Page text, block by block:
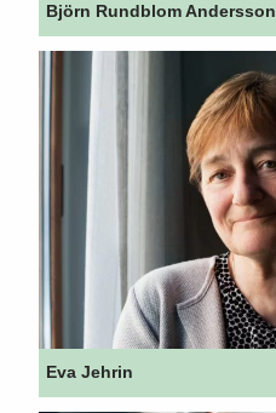
Björn Rundblom Andersson
Eva Jehrin